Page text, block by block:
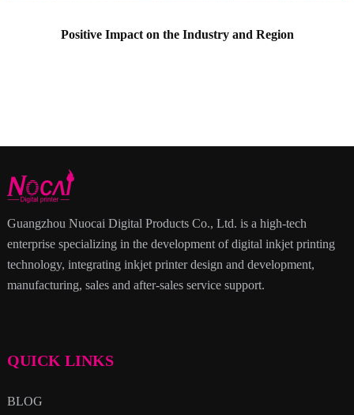
Positive Impact on the Industry and Region
Guangzhou Nuocai Digital Products Co., Ltd. is a high-tech
enterprise specializing in the development of digital inkjet printing
technology, integrating inkjet printer design and development,
manufacturing, sales and after-sales service support.
QUICK LINKS
BLOG